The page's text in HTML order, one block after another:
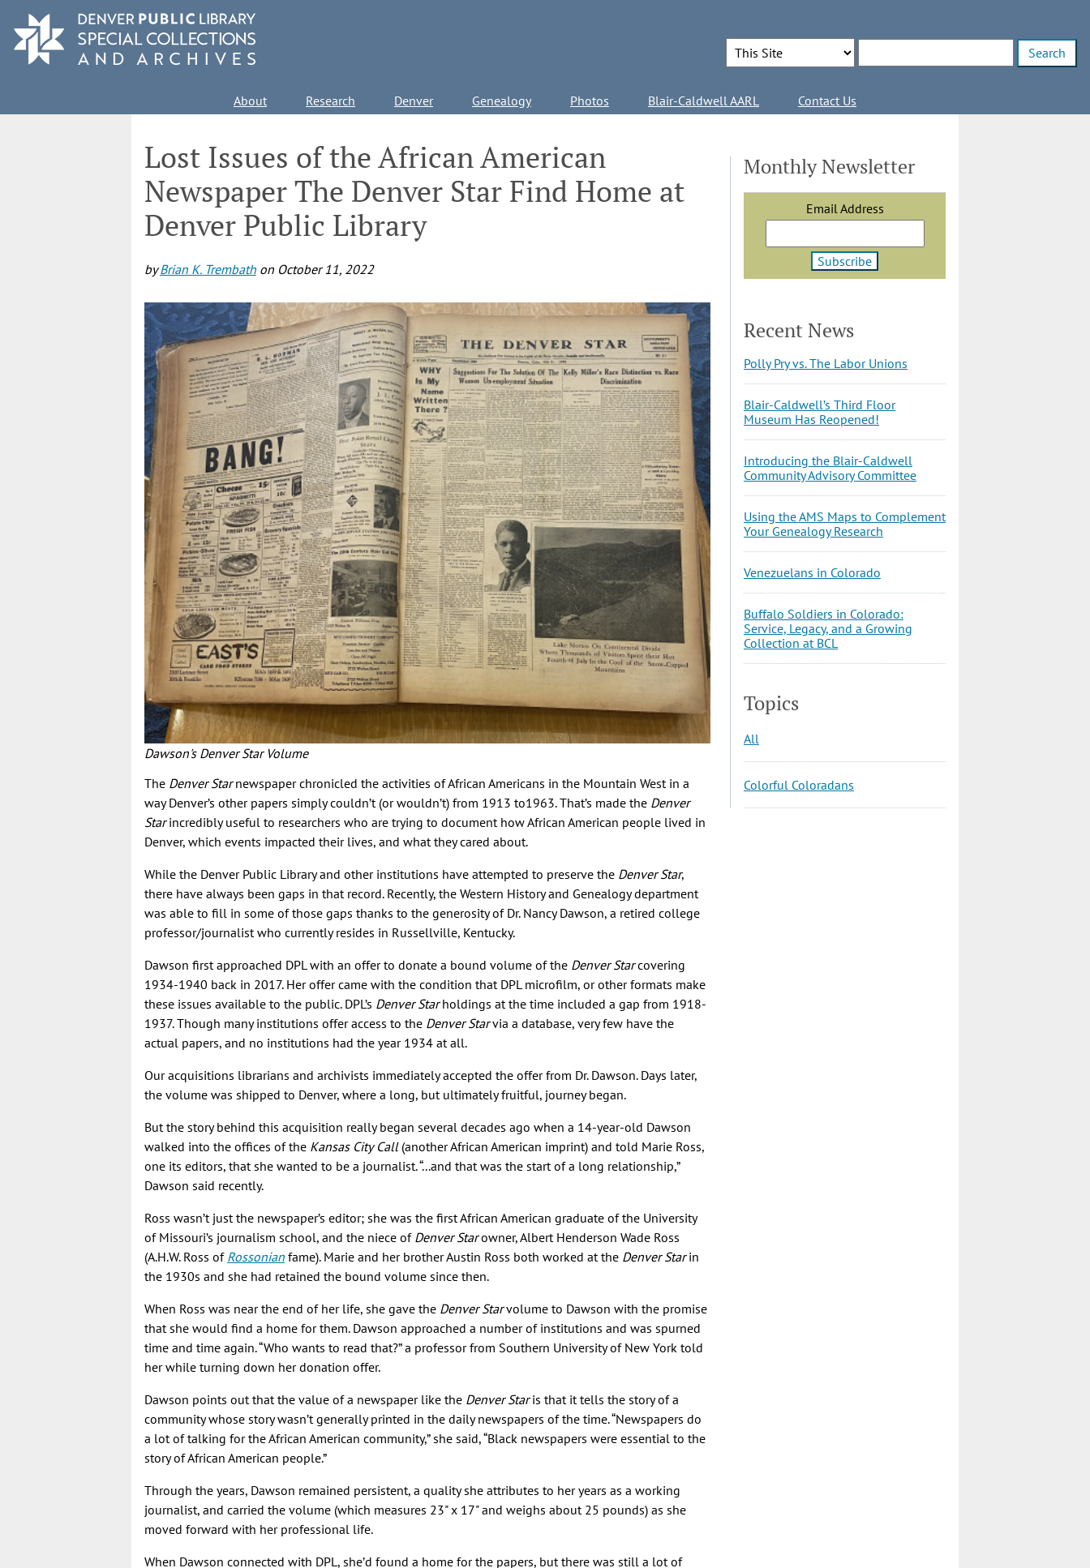
main
content
Search Options
navigation
About Research Denver Genealogy Photos Blair-Caldwell AARL Contact Us
Lost Issues of the African American
Newspaper The Denver Star Find Home at
Denver Public Library
byBrian K. Trembath on October 11, 2022
Dawson's Denver Star Volume
The Denver Starnewspaper chronicled the activities of African Americans in the Mountain West in a
way Denver’s other papers simply couldn’t (or wouldn’t) from 1913 to1963. That’s made the Denver
Starincredibly useful to researchers who are trying to document how African American people lived in
Denver, which events impacted their lives, and what they cared about.
While the Denver Public Library and other institutions have attempted to preserve the Denver Star,
there have always been gaps in that record. Recently, the Western History and Genealogy department
was able to fill in some of those gaps thanks to the generosity of Dr. Nancy Dawson, a retired college
professor/journalist who currently resides in Russellville, Kentucky.
Dawson first approached DPL with an offer to donate a bound volume of the Denver Starcovering
1934-1940 back in 2017. Her offer came with the condition that DPL microfilm, or other formats make
these issues available to the public. DPL’s Denver Starholdings at the time included a gap from 1918-
1937. Though many institutions offer access to the Denver Starvia a database, very few have the
actual papers, and no institutions had the year 1934 at all.
Our acquisitions librarians and archivists immediately accepted the offer from Dr. Dawson. Days later,
the volume was shipped to Denver, where a long, but ultimately fruitful, journey began.
But the story behind this acquisition really began several decades ago when a 14-year-old Dawson
walked into the offices of the Kansas City Call (another African American imprint) and told Marie Ross,
one its editors, that she wanted to be a journalist. “...and that was the start of a long relationship,”
Dawson said recently.
Ross wasn’t just the newspaper’s editor; she was the first African American graduate of the University
of Missouri’s journalism school, and the niece of Denver Starowner, Albert Henderson Wade Ross
(A.H.W. Ross of Rossonian fame). Marie and her brother Austin Ross both worked at the Denver Starin
the 1930s and she had retained the bound volume since then.
When Ross was near the end of her life, she gave the Denver Starvolume to Dawson with the promise
that she would find a home for them. Dawson approached a number of institutions and was spurned
time and time again. “Who wants to read that?” a professor from Southern University of New York told
her while turning down her donation offer.
Dawson points out that the value of a newspaper like the Denver Staris that it tells the story of a
community whose story wasn’t generally printed in the daily newspapers of the time. “Newspapers do
a lot of talking for the African American community,” she said, “Black newspapers were essential to the
story of African American people.”
Through the years, Dawson remained persistent, a quality she attributes to her years as a working
journalist, and carried the volume (which measures 23" x 17" and weighs about 25 pounds) as she
moved forward with her professional life.
When Dawson connected with DPL, she’d found a home for the papers, but there was still a lot of
Monthly Newsletter
Email Address
Recent News
Polly Pry vs. The Labor Unions
Blair-Caldwell’s Third Floor
Museum Has Reopened!
Introducing the Blair-Caldwell
Community Advisory Committee
Using the AMS Maps to Complement
Your Genealogy Research
Venezuelans in Colorado
Buffalo Soldiers in Colorado:
Service, Legacy, and a Growing
Collection at BCL
Topics
All
Colorful Coloradans